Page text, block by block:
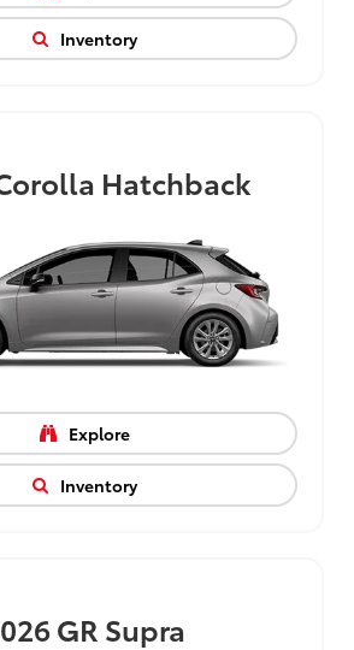
Inventory
Hatchback
Explore
Inventory
GR Supra